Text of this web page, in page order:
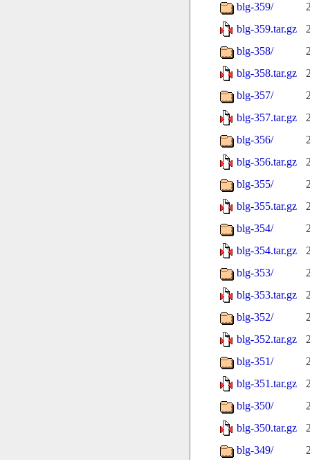
blg-359/
blg-359.tar.gz
blg-358/
blg-358.tar.gz
blg-357/
blg-357.tar.gz
blg-356/
blg-356.tar.gz
blg-355/
blg-355.tar.gz
blg-354/
blg-354.tar.gz
blg-353/
blg-353.tar.gz
blg-352/
blg-352.tar.gz
blg-351/
blg-351.tar.gz
blg-350/
blg-350.tar.gz
blg-349/